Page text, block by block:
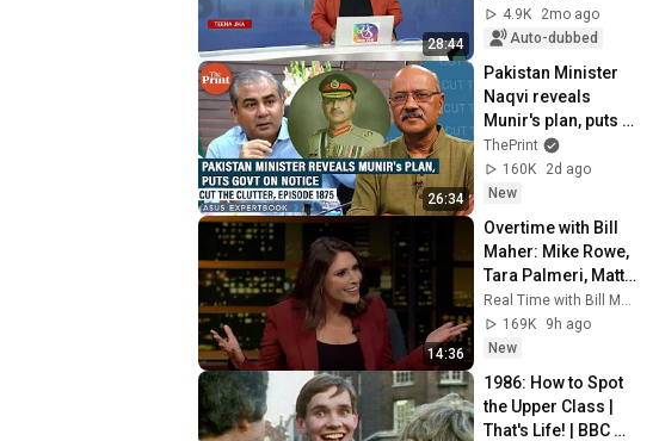
28:44
4.9K
2mo ago
Auto-dubbed
26:34
Pakistan Minister
Naqvi reveals
Munir's plan, puts
govt on notice with
his call for new
provinces
ThePrint
160K
2d ago
New
14:36
Overtime with Bill
Maher: Mike Rowe,
Tara Palmeri, Matt
Welch (HBO)
Real Time with Bill Maher
169K
9h ago
New
1986: How to Spot
the Upper Class |
That's Life! | BBC